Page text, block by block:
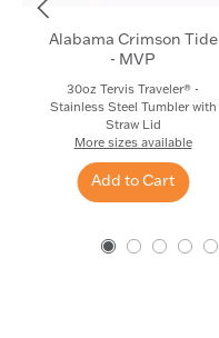
Alabama Crimson Tide
- MVP
30oz Tervis Traveler® -
Stainless Steel Tumbler with
Straw Lid
More sizes available
Add to Cart